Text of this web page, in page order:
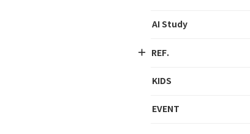
AI Study
REF.
KIDS
EVENT